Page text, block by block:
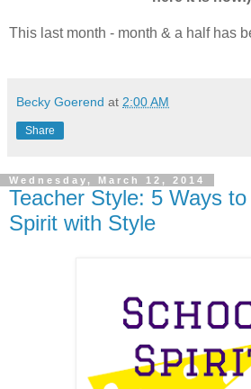
This last month - month & a half has
Becky Goerend at 2:00 AM
Share
Wednesday, March 12, 2014
Teacher Style: 5 Ways
Spirit with Style